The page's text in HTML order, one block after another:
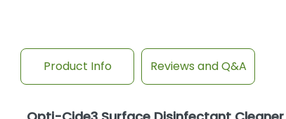
Product Info Reviews and Q&A